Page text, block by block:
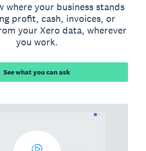
where your business stands
profit, cash, invoices, or
your Xero data, wherever
you work.
See what you can ask